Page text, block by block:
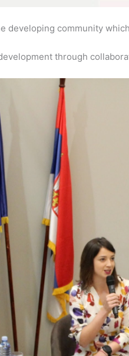
developing community
through